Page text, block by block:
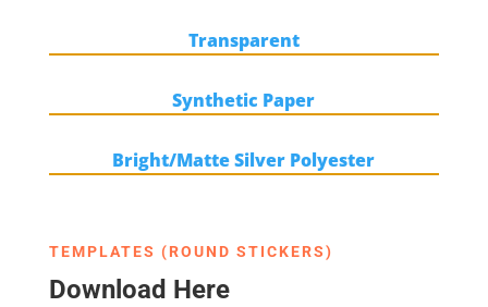
Transparent
Synthetic Paper
Bright/Matte Silver Polyester
TEMPLATES (ROUND STICKERS)
Download Here